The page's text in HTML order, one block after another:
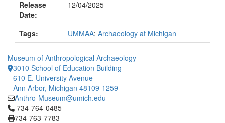
Release
Date:
12/04/2025
Tags: UMMAA; Archaeology at Michigan
Museum of Anthropological Archaeology
3010 School of Education Building
610 E. University Avenue
Ann Arbor, Michigan 48109-1259
Anthro-Museum@umich.edu
Click to call 734-764-0485
734-764-0485
734-763-7783